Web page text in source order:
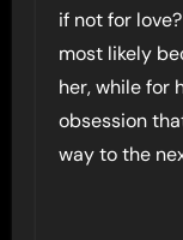
if not for
most likely
her, while for
obsession
way to the